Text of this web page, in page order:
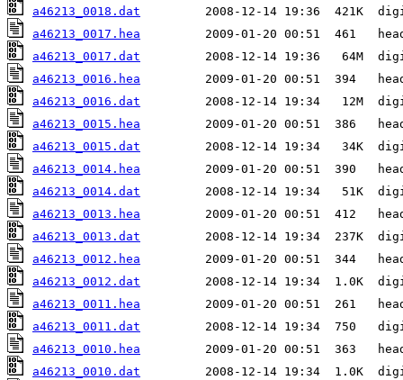
a46213_0018.dat
a46213_0017.hea
a46213_0017.dat
a46213_0016.hea
a46213_0016.dat
a46213_0015.hea
a46213_0015.dat
a46213_0014.hea
a46213_0014.dat
a46213_0013.hea
a46213_0013.dat
a46213_0012.hea
a46213_0012.dat
a46213_0011.hea
a46213_0011.dat
a46213_0010.hea
a46213_0010.dat